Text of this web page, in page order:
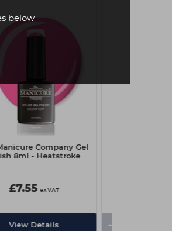
below
Company Gel
8ml - Heatstroke
£7.55 ex VAT
View Details -